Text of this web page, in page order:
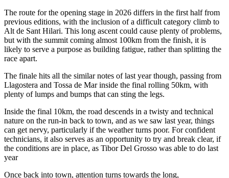
The route for the opening stage in 2026 differs in the first half from
previous editions, with the inclusion of a difficult category climb to
Alt de Sant Hilari. This long ascent could cause plenty of problems,
but with the summit coming almost 100km from the finish, it is
likely to serve a purpose as building fatigue, rather than splitting the
race apart.
The finale hits all the similar notes of last year though, passing from
Llagostera and Tossa de Mar inside the final rolling 50km, with
plenty of lumps and bumps that can sting the legs.
Inside the final 10km, the road descends in a twisty and technical
nature on the run-in back to town, and as we saw last year, things
can get nervy, particularly if the weather turns poor. For confident
technicians, it also serves as an opportunity to try and break clear, if
the conditions are in place, as Tibor Del Grosso was able to do last
year
Once back into town, attention turns towards the long,